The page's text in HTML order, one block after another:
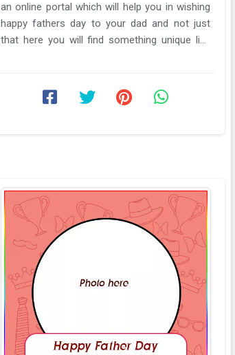
an online portal which will help you in wishing
happy fathers day to your dad and not just
that here you will find something unique like